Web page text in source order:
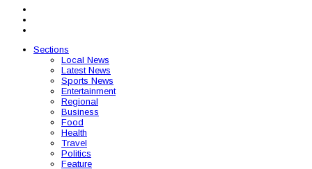
Sections
Local News
Latest News
Sports News
Entertainment
Regional
Business
Food
Health
Travel
Politics
Feature